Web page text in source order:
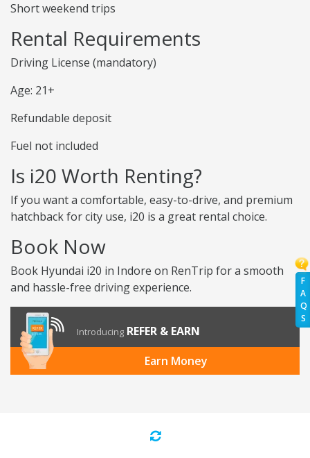
F
A
Q
S
Short weekend trips
Rental Requirements
Driving License (mandatory)
Age: 21+
Refundable deposit
Fuel not included
Is i20 Worth Renting?
If you want a comfortable, easy-to-drive, and premium
hatchback for city use, i20 is a great rental choice.
Book Now
Book Hyundai i20 in Indore on RenTrip for a smooth
and hassle-free driving experience.
Introducing REFER & EARN
Earn Money